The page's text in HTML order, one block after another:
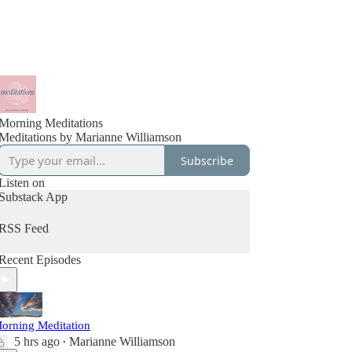
Meditations
by Marianne Williamson
Subscribe
on
App
Feed
Episodes
Meditation
5 hrs ago • Marianne Williamson